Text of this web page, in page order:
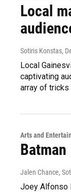
Local
Sotiris Konstas,
Local
captivating
array of
Arts and
Batman
Jalen Chance,
Joey Alfonso